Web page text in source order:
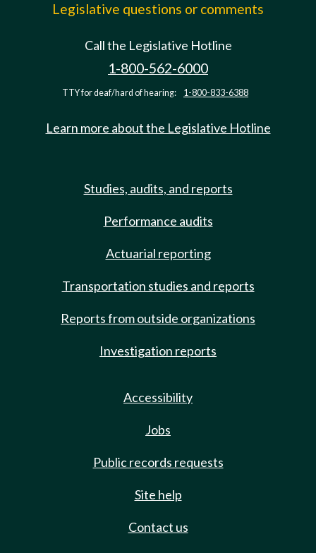
Legislative questions or comments
Call the Legislative Hotline
1-800-562-6000
TTY for deaf/hard of hearing: 1-800-833-6388
Learn more about the Legislative Hotline
Studies, audits, and reports
Performance audits
Actuarial reporting
Transportation studies and reports
Reports from outside organizations
Investigation reports
Accessibility
Jobs
Public records requests
Site help
Contact us